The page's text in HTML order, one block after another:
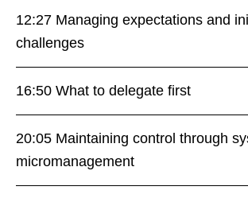
12:27 Managing expectations and
challenges
16:50 What to delegate first
20:05 Maintaining control through
micromanagement